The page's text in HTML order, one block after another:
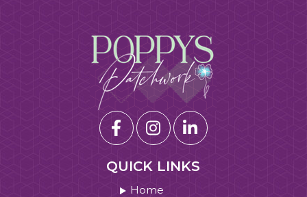
QUICK LINKS
Home